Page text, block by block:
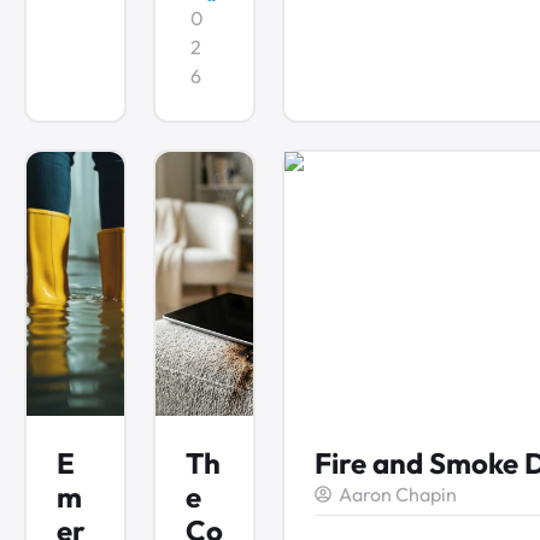
0
2
6
E
m
er
Th
e
Co
Fire and Smoke
Aaron Chapin